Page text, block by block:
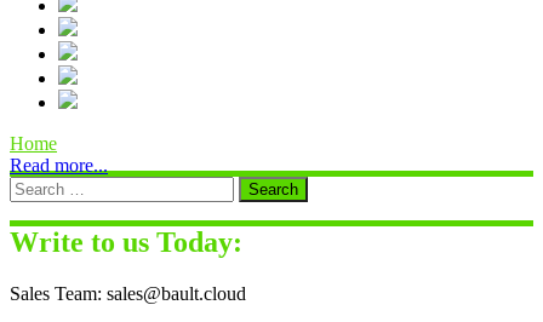
Home
Read more...
Write to us Today:
Sales Team: sales@bault.cloud